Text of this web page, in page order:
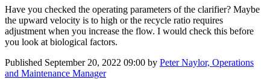
Have you checked the operating parameters of the clarifier? Maybe
the upward velocity is to high or the recycle ratio requires
adjustment when you increase the flow. I would check this before
you look at biological factors.
Published September 20, 2022 09:00 by Peter Naylor, Operations
and Maintenance Manager